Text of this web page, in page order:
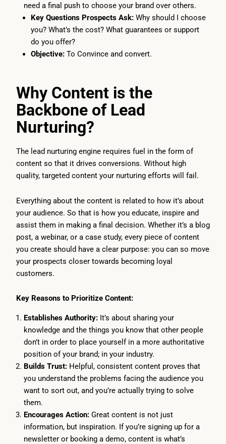
need a final push to choose your brand over others.
Key Questions Prospects Ask: Why should I choose
you? What’s the cost? What guarantees or support
do you offer?
Objective: To Convince and convert.
Why Content is the
Backbone of Lead
Nurturing?
The lead nurturing engine requires fuel in the form of
content so that it drives conversions. Without high
quality, targeted content your nurturing efforts will fail.
Everything about the content is related to how it’s about
your audience. So that is how you educate, inspire and
assist them in making a final decision. Whether it’s a blog
post, a webinar, or a case study, every piece of content
you create should have a clear purpose: you can so move
your prospects closer towards becoming loyal
customers.
Key Reasons to Prioritize Content:
Establishes Authority: It’s about sharing your
knowledge and the things you know that other people
don’t in order to place yourself in a more authoritative
position of your brand; in your industry.
Builds Trust: Helpful, consistent content proves that
you understand the problems facing the audience you
want to sort out, and you’re actually trying to solve
them.
Encourages Action: Great content is not just
information, but inspiration. If you’re signing up for a
newsletter or booking a demo, content is what’s